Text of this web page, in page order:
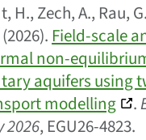
H., Zech, A., Rau,
Field-scale
non-
aquifers using
modelling
.
2026, EGU26-4823.